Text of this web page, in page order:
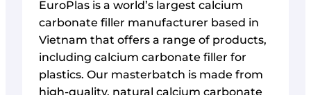
EuroPlas is a world’s largest calcium
carbonate filler manufacturer based in
Vietnam that offers a range of products,
including calcium carbonate filler for
plastics. Our masterbatch is made from
high-quality, natural calcium carbonate